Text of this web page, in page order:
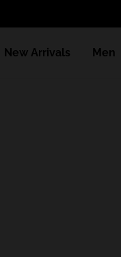
New Arrivals Men